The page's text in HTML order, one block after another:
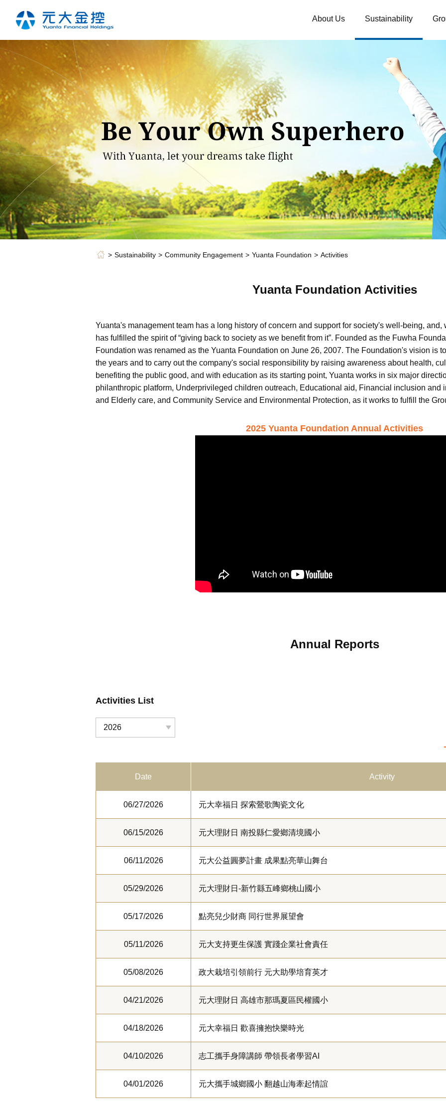
About Us Sustainability
Sustainability Community Engagement Yuanta Foundation Activities
Yuanta Foundation Activities
Yuanta's management team has a long history of concern and support for society's well-being,
has fulfilled the spirit of “giving back to society as we benefit from it”. Founded as the Fuwha
Foundation was renamed as the Yuanta Foundation on June 26, 2007. The Foundation's vision is
the years and to carry out the company's social responsibility by raising awareness about health,
benefiting the public good, and with education as its starting point, Yuanta works in six major
philanthropic platform, Underprivileged children outreach, Educational aid, Financial inclusion and
and Elderly care, and Community Service and Environmental Protection, as it works to fulfill the
2025 Yuanta Foundation Annual Activities
Annual Reports
Activities List
2026
Date Activity
06/27/2026 元大幸福日 探索鶯歌陶瓷文化
06/15/2026 元大理財日 南投縣仁愛鄉清境國小
06/11/2026 元大公益圓夢計畫 成果點亮華山舞台
05/29/2026 元大理財日-新竹縣五峰鄉桃山國小
05/17/2026 點亮兒少財商 同行世界展望會
05/11/2026 元大支持更生保護 實踐企業社會責任
05/08/2026 政大栽培引領前行 元大助學培育英才
04/21/2026 元大理財日 高雄市那瑪夏區民權國小
04/18/2026 元大幸福日 歡喜擁抱快樂時光
04/10/2026 志工攜手身障講師 帶領長者學習AI
04/01/2026 元大攜手城鄉國小 翻越山海牽起情誼